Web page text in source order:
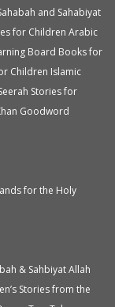
and Sahabiyat
for Children Arabic
Board Books for
Children Islamic
Stories for
Goodword
for the Holy
& SahbiyatAllah
Stories from the